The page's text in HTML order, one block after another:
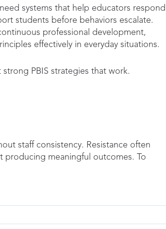
systems that help educators respond
students before behaviors escalate.
professional development,
effectively in everyday situations.
PBIS strategies that work.
staff consistency. Resistance often
producing meaningful outcomes. To